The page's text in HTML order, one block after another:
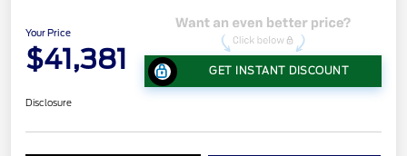
Your Price
$41,381 GET INSTANT DISCOUNT
Disclosure